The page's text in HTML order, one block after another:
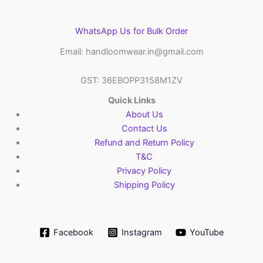
WhatsApp Us for Bulk Order
Email: handloomwear.in@gmail.com
GST: 36EBOPP3158M1ZV
Quick Links
About Us
Contact Us
Refund and Return Policy
T&C
Privacy Policy
Shipping Policy
Facebook Instagram YouTube